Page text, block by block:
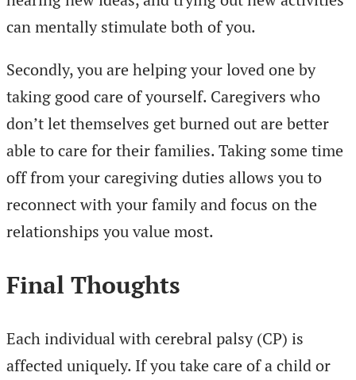
can mentally stimulate both of you.
Secondly, you are helping your loved one by
taking good care of yourself. Caregivers who
don’t let themselves get burned out are better
able to care for their families. Taking some time
off from your caregiving duties allows you to
reconnect with your family and focus on the
relationships you value most.
Final Thoughts
Each individual with cerebral palsy (CP) is
affected uniquely. If you take care of a child or